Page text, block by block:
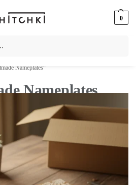
0
+91-9873421685
Nameplates”
Nameplates